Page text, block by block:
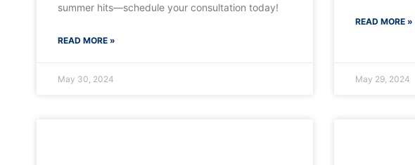
summer hits—schedule your consultation today!
READ MORE »
May 30, 2024
READ MORE »
May 29, 2024